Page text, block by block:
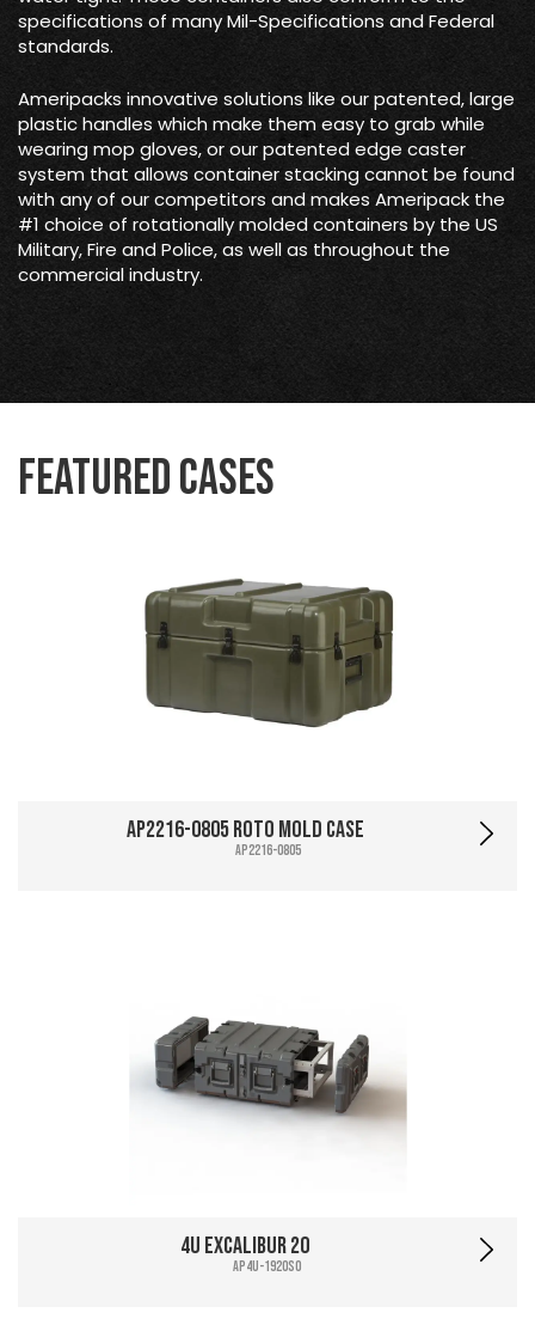
specifications of many Mil-Specifications and Federal
standards.
Ameripacks innovative solutions like our patented, large
plastic handles which make them easy to grab while
wearing mop gloves, or our patented edge caster
system that allows container stacking cannot be found
with any of our competitors and makes Ameripack the
#1 choice of rotationally molded containers by the US
Military, Fire and Police, as well as throughout the
commercial industry.
Featured Cases
AP2216-0805 Roto Mold Case
AP2216-0805
4U Excalibur 20
AP4U-1920SO